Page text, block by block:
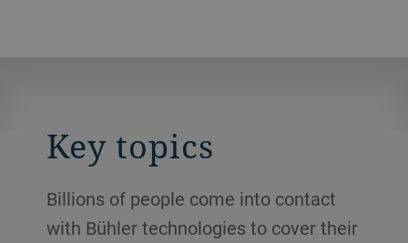
Key topics
Billions of people come into contact
with Bühler technologies to cover their